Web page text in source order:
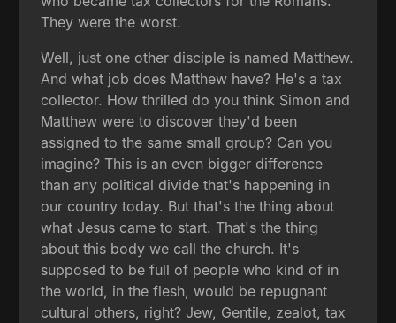
They were the worst.
Well, just one other disciple is named Matthew.
And what job does Matthew have? He's a tax
collector. How thrilled do you think Simon and
Matthew were to discover they'd been
assigned to the same small group? Can you
imagine? This is an even bigger difference
than any political divide that's happening in
our country today. But that's the thing about
what Jesus came to start. That's the thing
about this body we call the church. It's
supposed to be full of people who kind of in
the world, in the flesh, would be repugnant
cultural others, right? Jew, Gentile, zealot, tax